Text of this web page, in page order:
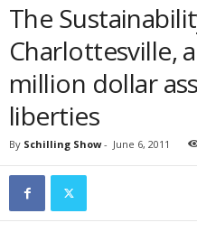
The
Charlottesville,
million dollar
liberties
By Schilling Show- June 6, 2011